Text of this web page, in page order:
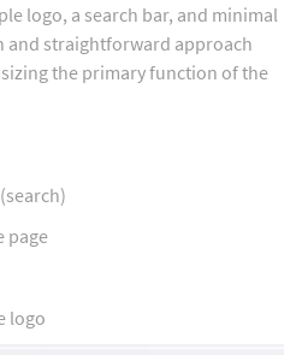
logo, a search bar, and minimal
and straightforward approach
the primary function of the
page
logo